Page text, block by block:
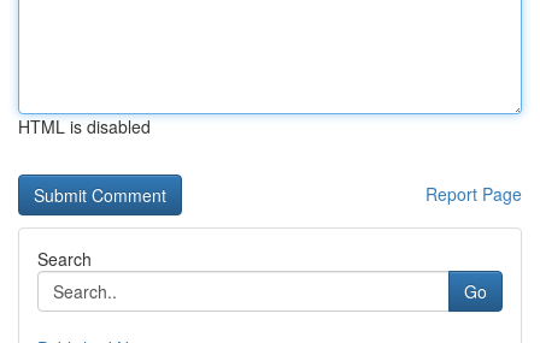
HTML is disabled
Report Page
Search
Go